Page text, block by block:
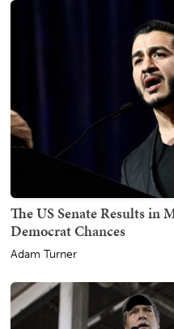
The US Senate Results in
Democrat Chances
Adam Turner